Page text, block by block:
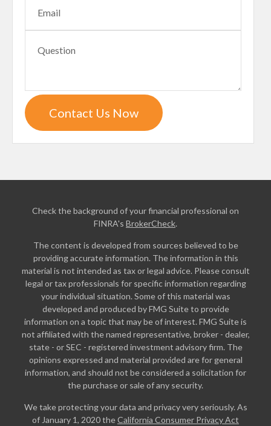
Check the background of your financial professional on
FINRA's BrokerCheck.
The content is developed from sources believed to be
providing accurate information. The information in this
material is not intended as tax or legal advice. Please consult
legal or tax professionals for specific information regarding
your individual situation. Some of this material was
developed and produced by FMG Suite to provide
information on a topic that may be of interest. FMG Suite is
not affiliated with the named representative, broker - dealer,
state - or SEC - registered investment advisory firm. The
opinions expressed and material provided are for general
information, and should not be considered a solicitation for
the purchase or sale of any security.
We take protecting your data and privacy very seriously. As
of January 1, 2020 theCalifornia Consumer Privacy Act